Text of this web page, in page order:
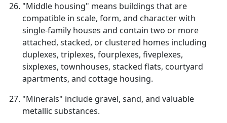
"Middle housing" means buildings that are
compatible in scale, form, and character with
single-family houses and contain two or more
attached, stacked, or clustered homes including
duplexes, triplexes, fourplexes, fiveplexes,
sixplexes, townhouses, stacked flats, courtyard
apartments, and cottage housing.
"Minerals" include gravel, sand, and valuable
metallic substances.